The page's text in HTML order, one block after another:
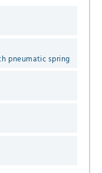
pneumatic spring